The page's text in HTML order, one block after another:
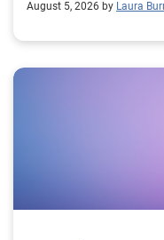
August 5, 2026 by Laura